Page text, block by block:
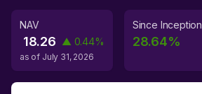
NAV
18.26 ▲ 0.44%
as of July 31, 2026
Since Inception
28.64%